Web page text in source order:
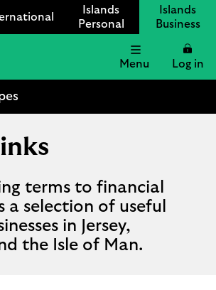
Islands
Personal
Islands
Business
Menu Log in
terms to financial
a selection of useful
in Jersey,
the Isle of Man.